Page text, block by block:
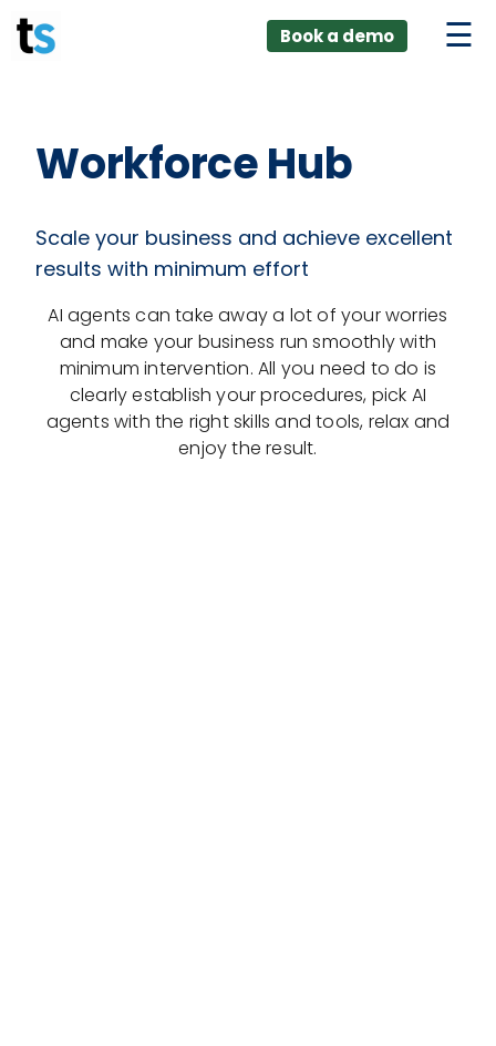
Skip
to
AI +
Book a demo
Workforce Hub
Scale your business and achieve excellent
results with minimum effort
AI agents can take away a lot of your worries
and make your business run smoothly with
minimum intervention. All you need to do is
clearly establish your procedures, pick AI
agents with the right skills and tools, relax and
enjoy the result.